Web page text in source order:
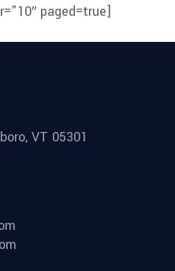
paged=true]
VT 05301